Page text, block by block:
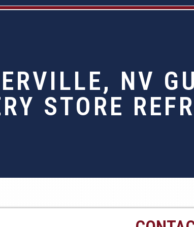
NV
STORE